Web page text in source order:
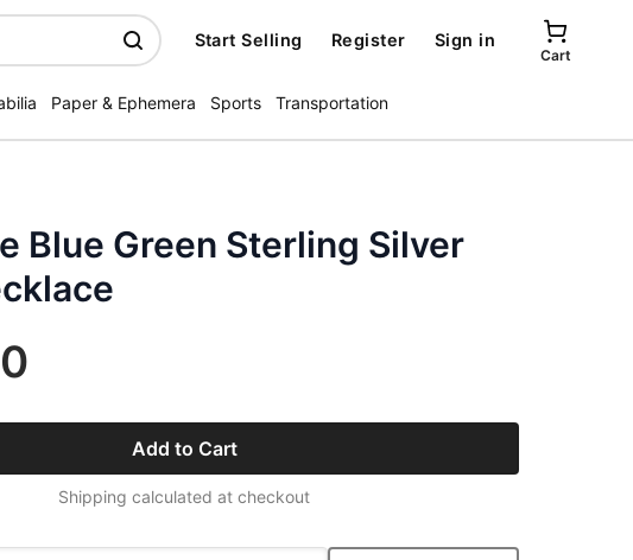
Start Selling Register Sign in
Cart
Paper & Ephemera Sports Transportation
Blue Green Sterling Silver
Add to Cart
Shipping calculated at checkout